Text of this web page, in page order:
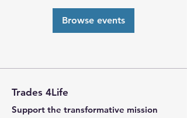
Browse events
Trades 4Life
Support the transformative mission